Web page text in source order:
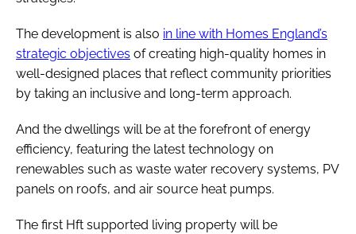
The development is also in line with Homes England’s
strategic objectives of creating high-quality homes in
well-designed places that reflect community priorities
by taking an inclusive and long-term approach.
And the dwellings will be at the forefront of energy
efficiency, featuring the latest technology on
renewables such as waste water recovery systems, PV
panels on roofs, and air source heat pumps.
The first Hft supported living property will be